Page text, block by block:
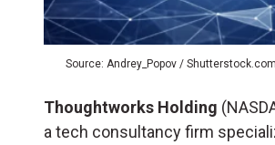
Source: Andrey_Popov / Shutterstock.com
Thoughtworks Holding
a tech consultancy firm